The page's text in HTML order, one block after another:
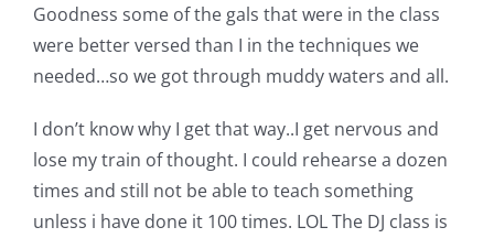
Subscribe
Pattern Errata Page
Goodness some of the gals that were in the class
were better versed than I in the techniques we
needed…so we got through muddy waters and all.
I don’t know why I get that way..I get nervous and
lose my train of thought. I could rehearse a dozen
times and still not be able to teach something
unless i have done it 100 times. LOL The DJ class is